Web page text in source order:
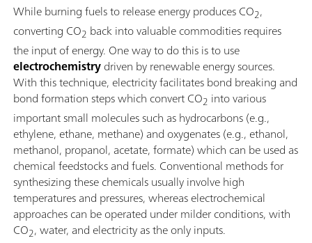
While burning fuels to release energy produces CO2,
converting CO2 back into valuable commodities requires
the input of energy. One way to do this is to use
electrochemistrydriven by renewable energy sources.
With this technique, electricity facilitates bond breaking and
bond formation steps which convert CO2 into various
important small molecules such as hydrocarbons (e.g.,
ethylene, ethane, methane) and oxygenates (e.g., ethanol,
methanol, propanol, acetate, formate) which can be used as
chemical feedstocks and fuels. Conventional methods for
synthesizing these chemicals usually involve high
temperatures and pressures, whereas electrochemical
approaches can be operated under milder conditions, with
CO2, water, and electricity as the only inputs.